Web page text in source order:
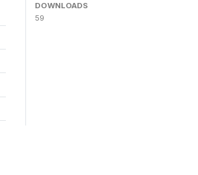
DOWNLOADS
59